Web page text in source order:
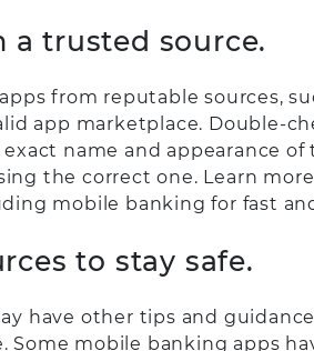
a trusted source.
from reputable sources,
app marketplace. Double-
name and appearance of
the correct one. Learn
mobile banking for fast
to stay safe.
have other tips and
Some mobile banking apps